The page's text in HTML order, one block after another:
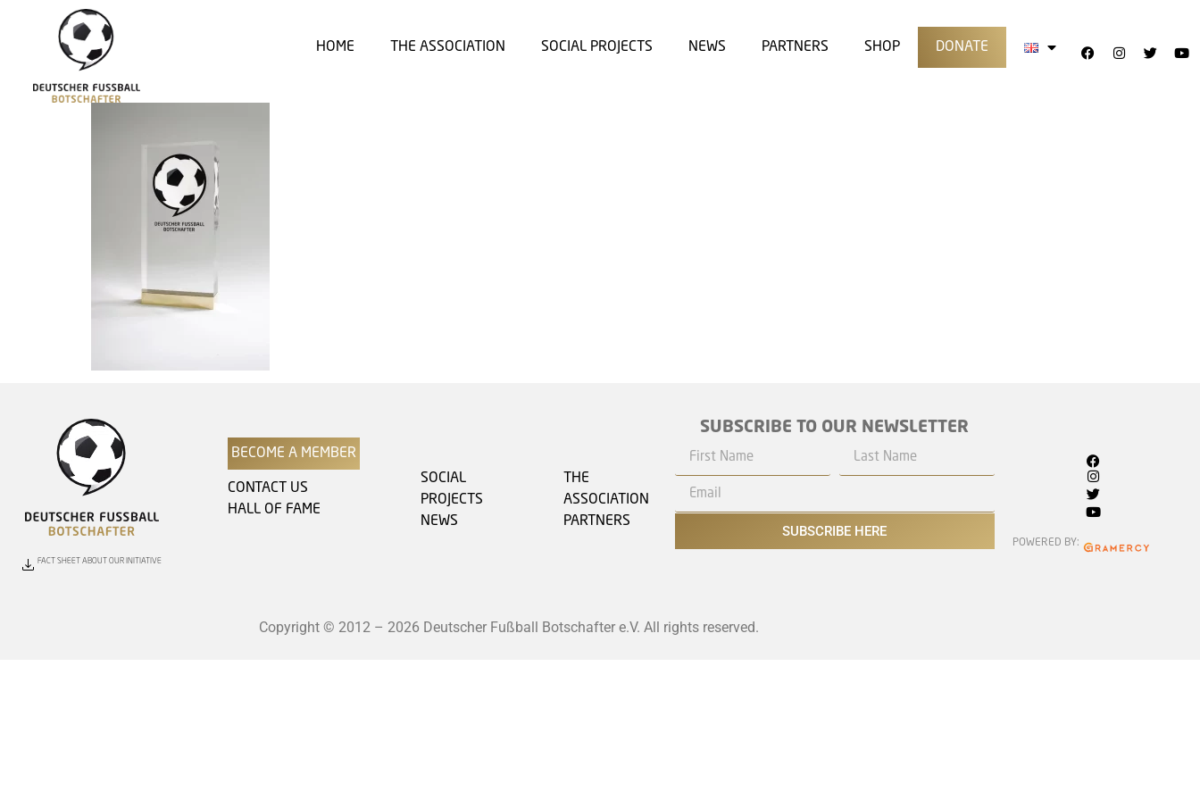
HOME THE ASSOCIATION SOCIAL PROJECTS NEWS PARTNERS SHOP DONATE
FACT SHEET ABOUT OUR INITIATIVE
BECOME A MEMBER
CONTACT US
HALL OF FAME
SOCIAL
PROJECTS
NEWS
THE
ASSOCIATION
PARTNERS
SUBSCRIBE TO OUR NEWSLETTER
SUBSCRIBE HERE
POWERED BY:
Copyright © 2012 – 2026 Deutscher Fußball Botschafter e.V. All rights reserved.